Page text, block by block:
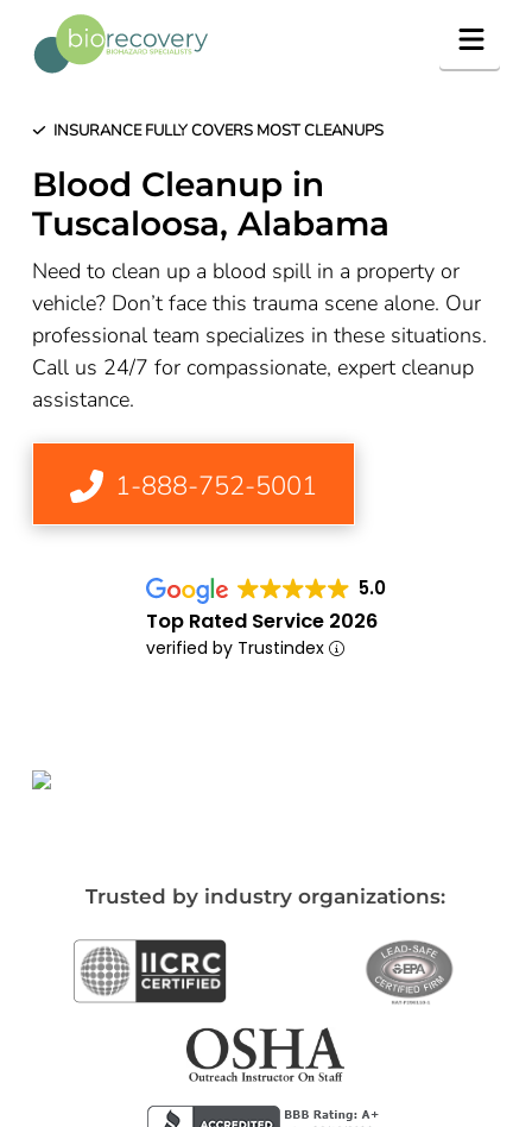
INSURANCE FULLY COVERS MOST CLEANUPS
Blood Cleanup in
Tuscaloosa, Alabama
Need to clean up a blood spill in a property or
vehicle? Don’t face this trauma scene alone. Our
professional team specializes in these situations.
Call us 24/7 for compassionate, expert cleanup
assistance.
1-888-752-5001
5.0
Top Rated Service 2026
verified by Trustindex
Trusted by industry organizations: